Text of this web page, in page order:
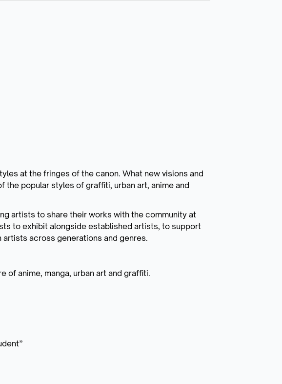
at the fringes of the canon. What new visions and
the popular styles of graffiti, urban art, anime and
artists to share their works with the community at
to exhibit alongside established artists, to support
across generations and genres.
of anime, manga, urban art and graffiti.